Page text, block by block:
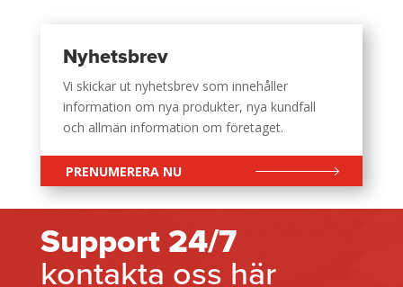
Nyhetsbrev
Vi skickar ut nyhetsbrev som innehåller
information om nya produkter, nya kundfall
och allmän information om företaget.
PRENUMERERA NU
Support 24/7
kontakta oss här